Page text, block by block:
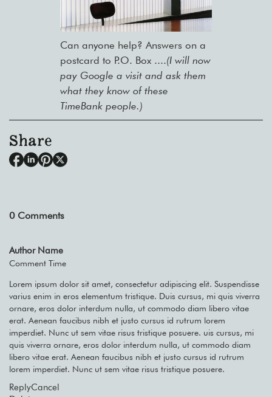
Can anyone help? Answers on a
postcard to P.O. Box ....(I will now
pay Google a visit and ask them
what they know of these
TimeBank people.)
Share
0Comments
Author Name
Comment Time
Lorem ipsum dolor sit amet, consectetur adipiscing elit. Suspendisse
varius enim in eros elementum tristique. Duis cursus, mi quis viverra
ornare, eros dolor interdum nulla, ut commodo diam libero vitae
erat. Aenean faucibus nibh et justo cursus id rutrum lorem
imperdiet. Nunc ut sem vitae risus tristique posuere. uis cursus, mi
quis viverra ornare, eros dolor interdum nulla, ut commodo diam
libero vitae erat. Aenean faucibus nibh et justo cursus id rutrum
lorem imperdiet. Nunc ut sem vitae risus tristique posuere.
ReplyCancel